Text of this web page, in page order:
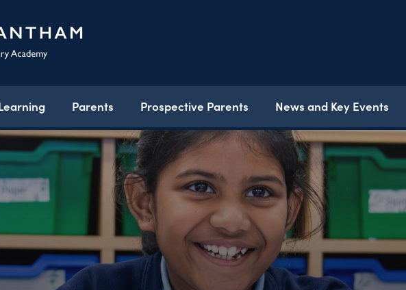
Parents Prospective Parents News and Key Events